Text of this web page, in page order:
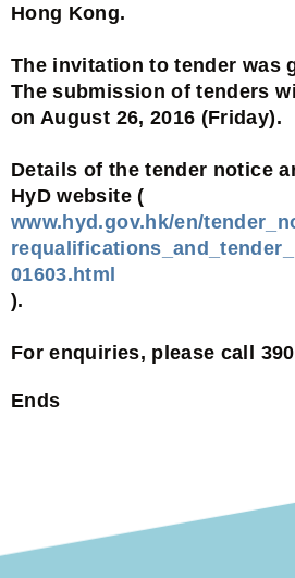
Hong Kong.
The invitation to tender was
The submission of tenders
on August 26, 2016 (Friday).
Details of the tender notice
HyD website (
www.hyd.gov.hk/en/
01603.html
).
For enquiries, please call
Ends